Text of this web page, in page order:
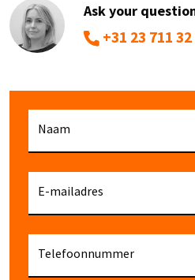
Ask your
+31 23 711
Naam
E-mailadres
Telefoonnummer